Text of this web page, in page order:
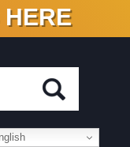
VINYL & DIGITAL
HERE